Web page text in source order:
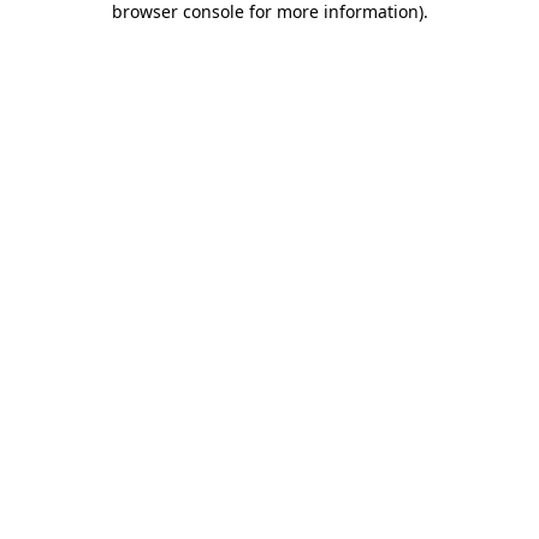
browser console for more information).